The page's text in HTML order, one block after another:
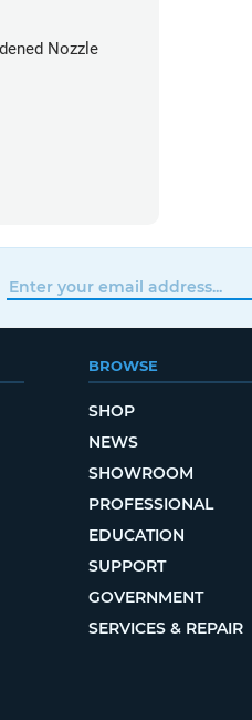
Nozzle
BROWSE
SHOP
NEWS
SHOWROOM
PROFESSIONAL
EDUCATION
SUPPORT
GOVERNMENT
SERVICES & REPAIR